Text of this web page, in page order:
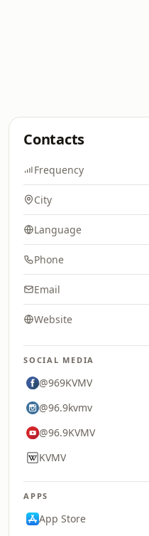
Contacts
Frequency
City
Language
Phone
Email
Website
SOCIAL MEDIA
@969KVMV
@96.9kvmv
@96.9KVMV
KVMV
APPS
App Store